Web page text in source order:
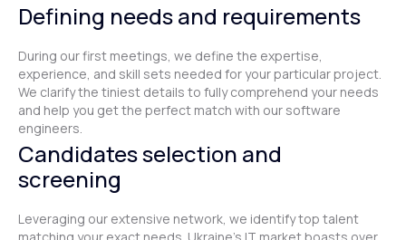
Defining needs and requirements
During our first meetings, we define the expertise,
experience, and skill sets needed for your particular project.
We clarify the tiniest details to fully comprehend your needs
and help you get the perfect match with our software
engineers.
Candidates selection and
screening
Leveraging our extensive network, we identify top talent